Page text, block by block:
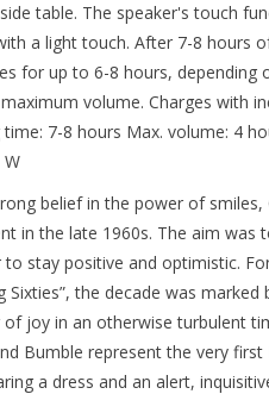
table. The speaker's touch
a light touch. After 7-8 hours
for up to 6-8 hours, depending
volume. Charges with
time: 7-8 hours Max. volume: 4
W
belief in the power of
in the late 1960s. The aim was
to stay positive and optimistic.
Sixties”, the decade was
of joy in an otherwise turbulent
Bumble represent the very
a dress and an alert,